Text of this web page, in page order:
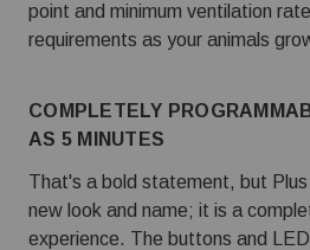
point and minimum ventilation
requirements as your animals
COMPLETELY
AS 5 MINUTES
That's a bold statement, but Plus
new look and name; it is a
experience. The buttons and